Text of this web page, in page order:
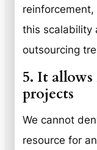
reinforcement,
this scalability
outsourcing
5. It allows
projects
We cannot
resource for